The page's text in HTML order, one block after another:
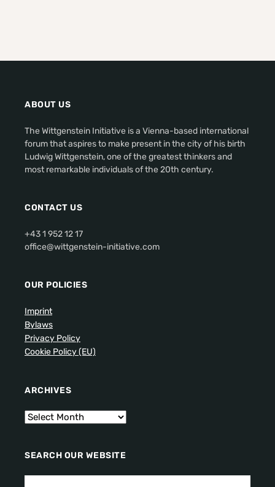
ABOUT US
The Wittgenstein Initiative is a Vienna-based international
forum that aspires to make present in the city of his birth
Ludwig Wittgenstein, one of the greatest thinkers and
most remarkable individuals of the 20th century.
CONTACT US
+43 1 952 12 17
office@wittgenstein-initiative.com
OUR POLICIES
Imprint
Bylaws
Privacy Policy
Cookie Policy (EU)
ARCHIVES
SEARCH OUR WEBSITE